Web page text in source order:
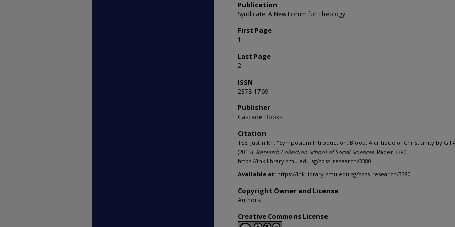
Publication
Syndicate: A New Forum for Theology
First Page
1
Last Page
2
ISSN
2378-1769
Publisher
Cascade Books
Citation
TSE, Justin Kh, "Symposium Introduction: Blood: A critique of Christianity by Gil
(2015). Research Collection School of Social Sciences. Paper 3380.
https://ink.library.smu.edu.sg/soss_research/3380
Available at: https://ink.library.smu.edu.sg/soss_research/3380
Copyright Owner and License
Authors
Creative Commons License